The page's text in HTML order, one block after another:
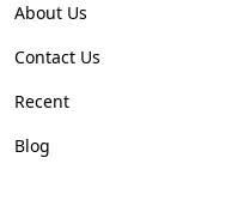
About Us
Contact Us
Recent
Blog